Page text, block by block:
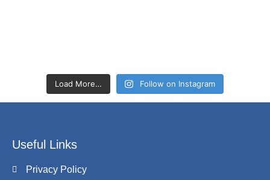
Load More… Follow on Instagram
Useful Links
Privacy Policy